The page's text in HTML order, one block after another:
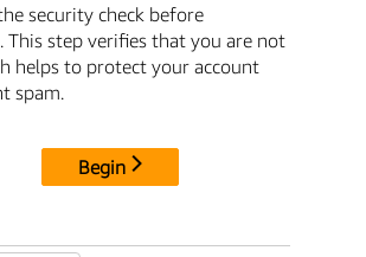
security check before
This step verifies that you are not
helps to protect your account
spam.
Begin